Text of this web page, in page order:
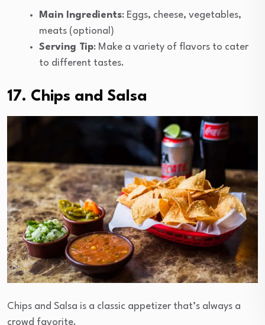
Main Ingredients: Eggs, cheese, vegetables,
meats (optional)
Serving Tip: Make a variety of flavors to cater
to different tastes.
17. Chips and Salsa
Chips and Salsa is a classic appetizer that’s always a
crowd favorite.